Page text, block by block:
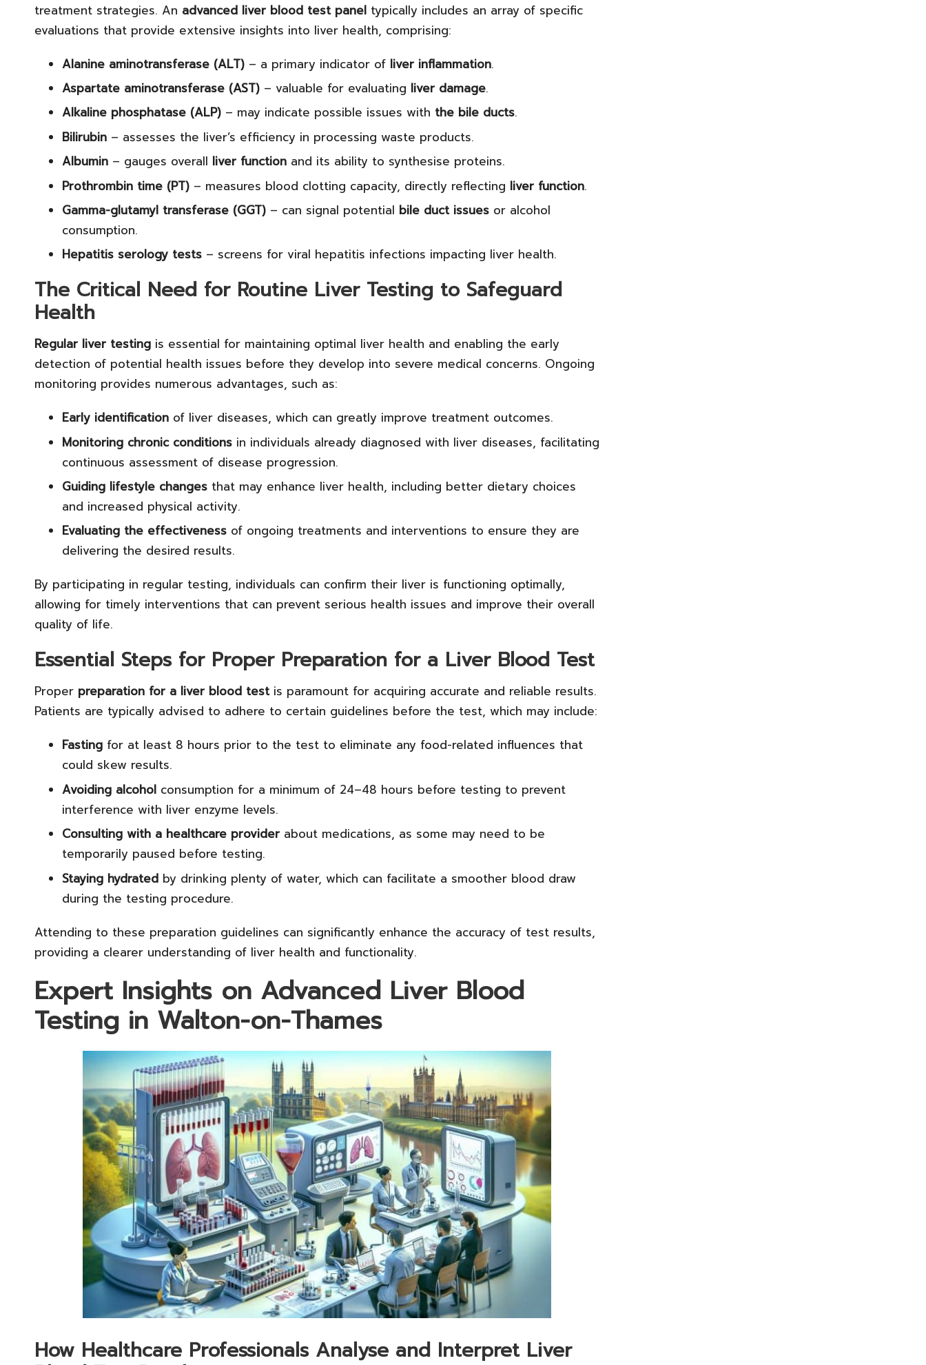
treatment strategies. An advanced liver blood test panel typically includes an array of specific
evaluations that provide extensive insights into liver health, comprising:
Alanine aminotransferase (ALT) – a primary indicator of liver inflammation.
Aspartate aminotransferase (AST) – valuable for evaluating liver damage.
Alkaline phosphatase (ALP) – may indicate possible issues with the bile ducts.
Bilirubin – assesses the liver’s efficiency in processing waste products.
Albumin – gauges overall liver function and its ability to synthesise proteins.
Prothrombin time (PT) – measures blood clotting capacity, directly reflecting liver function.
Gamma-glutamyl transferase (GGT) – can signal potential bile duct issues or alcohol
consumption.
Hepatitis serology tests – screens for viral hepatitis infections impacting liver health.
The Critical Need for Routine Liver Testing to Safeguard
Health
Regular liver testing is essential for maintaining optimal liver health and enabling the early
detection of potential health issues before they develop into severe medical concerns. Ongoing
monitoring provides numerous advantages, such as:
Early identification of liver diseases, which can greatly improve treatment outcomes.
Monitoring chronic conditions in individuals already diagnosed with liver diseases, facilitating
continuous assessment of disease progression.
Guiding lifestyle changes that may enhance liver health, including better dietary choices
and increased physical activity.
Evaluating the effectiveness of ongoing treatments and interventions to ensure they are
delivering the desired results.
By participating in regular testing, individuals can confirm their liver is functioning optimally,
allowing for timely interventions that can prevent serious health issues and improve their overall
quality of life.
Essential Steps for Proper Preparation for a Liver Blood Test
Proper preparation for a liver blood testis paramount for acquiring accurate and reliable results.
Patients are typically advised to adhere to certain guidelines before the test, which may include:
Fasting for at least 8 hours prior to the test to eliminate any food-related influences that
could skew results.
Avoiding alcohol consumption for a minimum of 24–48 hours before testing to prevent
interference with liver enzyme levels.
Consulting with a healthcare provider about medications, as some may need to be
temporarily paused before testing.
Staying hydrated by drinking plenty of water, which can facilitate a smoother blood draw
during the testing procedure.
Attending to these preparation guidelines can significantly enhance the accuracy of test results,
providing a clearer understanding of liver health and functionality.
Expert Insights on Advanced Liver Blood
Testing in Walton-on-Thames
How Healthcare Professionals Analyse and Interpret Liver